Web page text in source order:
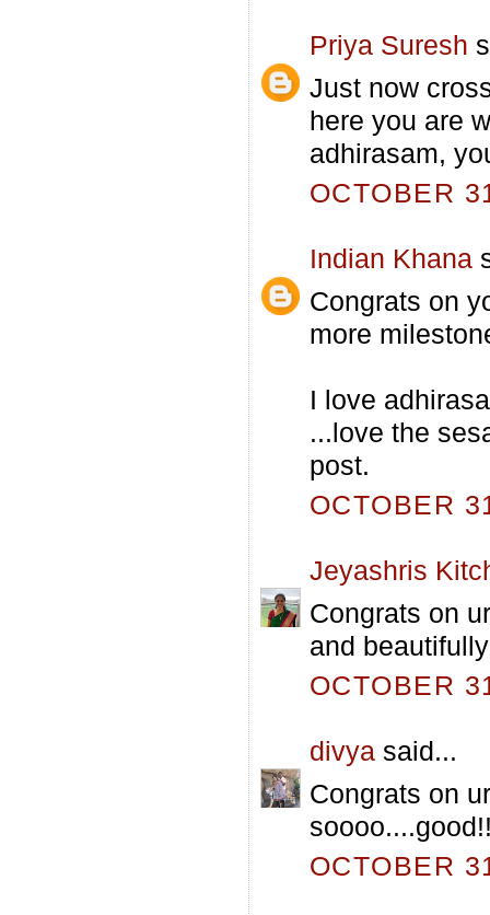
Priya Suresh
Just now
here you are
adhirasam,
OCTOBER
Indian Khana
Congrats on
more
I love
...love the
post.
OCTOBER
Jeyashris
Congrats on
and
OCTOBER
divya said...
Congrats on
OCTOBER